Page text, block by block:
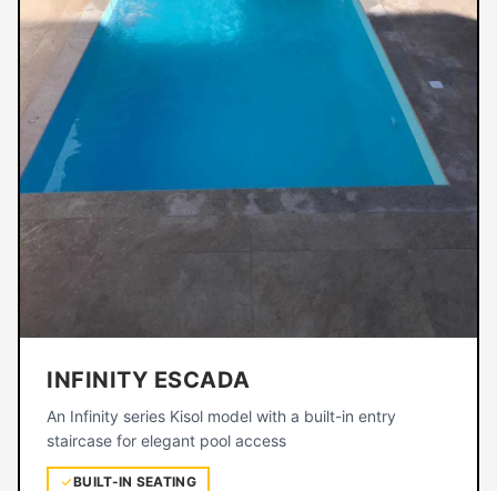
INFINITY ESCADA
An Infinity series Kisol model with a built-in entry
staircase for elegant pool access
BUILT-IN SEATING